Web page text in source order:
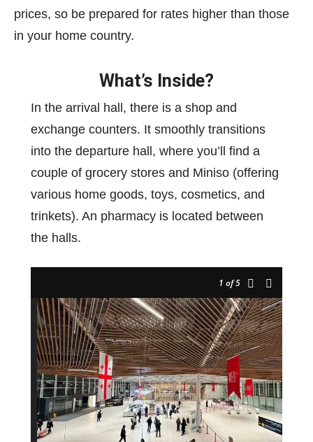
prices, so be prepared for rates higher than those
in your home country.
What’s Inside?
In the arrival hall, there is a shop and
exchange counters. It smoothly transitions
into the departure hall, where you’ll find a
couple of grocery stores and Miniso (offering
various home goods, toys, cosmetics, and
trinkets). An pharmacy is located between
the halls.
1 of 5